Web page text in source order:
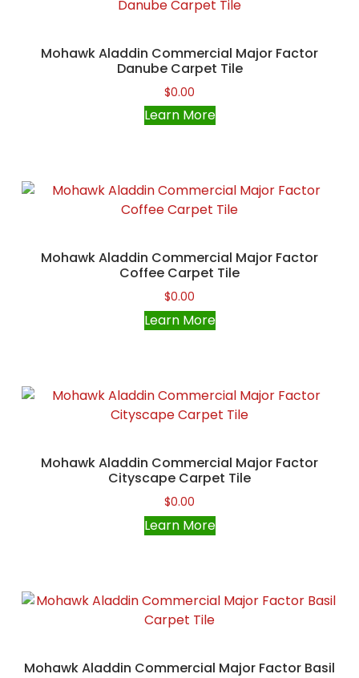
Mohawk Aladdin Commercial Major Factor
Danube Carpet Tile
$0.00
Learn More
Mohawk Aladdin Commercial Major Factor
Coffee Carpet Tile
$0.00
Learn More
Mohawk Aladdin Commercial Major Factor
Cityscape Carpet Tile
$0.00
Learn More
Mohawk Aladdin Commercial Major Factor Basil